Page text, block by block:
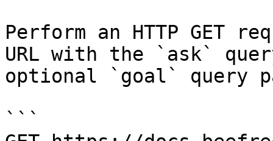
Perform an HTTP GET
URL with the `ask`
optional `goal` query
```